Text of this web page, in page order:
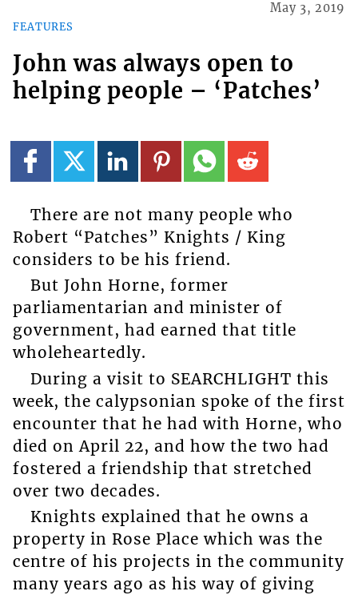
FEATURES
May 3, 2019
John was always open to
helping people – ‘Patches’
There are not many people who
Robert “Patches” Knights / King
considers to be his friend.
But John Horne, former
parliamentarian and minister of
government, had earned that title
wholeheartedly.
During a visit to SEARCHLIGHT this
week, the calypsonian spoke of the first
encounter that he had with Horne, who
died on April 22, and how the two had
fostered a friendship that stretched
over two decades.
Knights explained that he owns a
property in Rose Place which was the
centre of his projects in the community
many years ago as his way of giving